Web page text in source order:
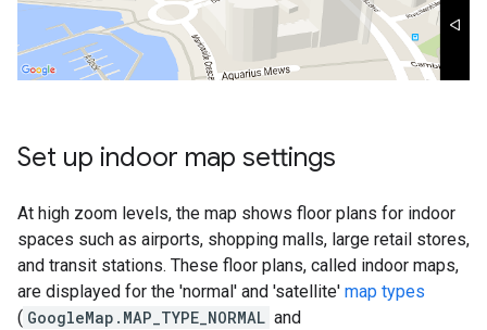
Set up indoor map settings
At high zoom levels, the map shows floor plans for indoor
spaces such as airports, shopping malls, large retail stores,
and transit stations. These floor plans, called indoor maps,
are displayed for the 'normal' and 'satellite' map types
( GoogleMap.MAP_TYPE_NORMAL and